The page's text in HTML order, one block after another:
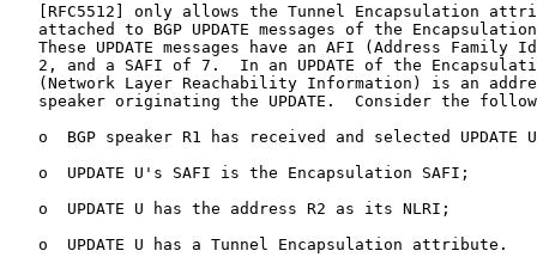
RFC5512 ] only allows the Tunnel Encapsulation
attached to BGP UPDATE messages of the
These UPDATE messages have an AFI (Address Family
2, and a SAFI of 7.  In an UPDATE of the
(Network Layer Reachability Information) is an
speaker originating the UPDATE.  Consider the
o  BGP speaker R1 has received and selected UPDATE
   o  UPDATE U's SAFI is the Encapsulation SAFI;
   o  UPDATE U has the address R2 as its NLRI;
   o  UPDATE U has a Tunnel Encapsulation attribute.